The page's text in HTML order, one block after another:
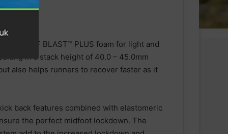
and FF BLAST™ PLUS foam for light and
in a stack height of 40.0 – 45.0mm
also helps runners to recover faster as it
back features combined with elastomeric
the perfect midfoot lockdown. The